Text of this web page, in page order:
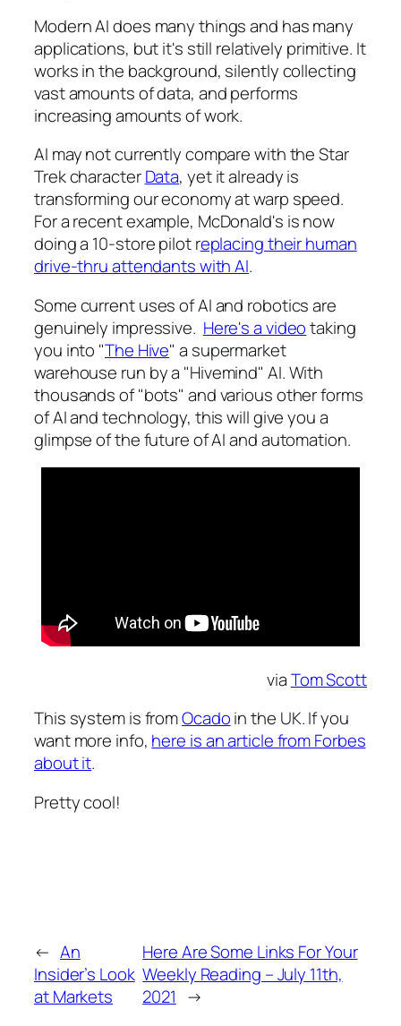
Modern AI does many things and has many
applications, but it's still relatively primitive. It
works in the background, silently collecting
vast amounts of data, and performs
increasing amounts of work.
AI may not currently compare with the Star
Trek characterData, yet it already is
transforming our economy at warp speed.
For a recent example, McDonald's is now
doing a 10-store pilot replacing their human
drive-thru attendants with AI.
Some current uses of AI and robotics are
genuinely impressive. Here's a videotaking
you into "The Hive" a supermarket
warehouse run by a "Hivemind" AI. With
thousands of "bots" and various other forms
of AI and technology, this will give you a
glimpse of the future of AI and automation.
viaTom Scott
This system is fromOcadoin the UK. If you
want more info, here is an article from Forbes
about it.
Pretty cool!
← An
Insider’s Look
at Markets
Here Are Some Links For Your
Weekly Reading – July 11th,
2021 →